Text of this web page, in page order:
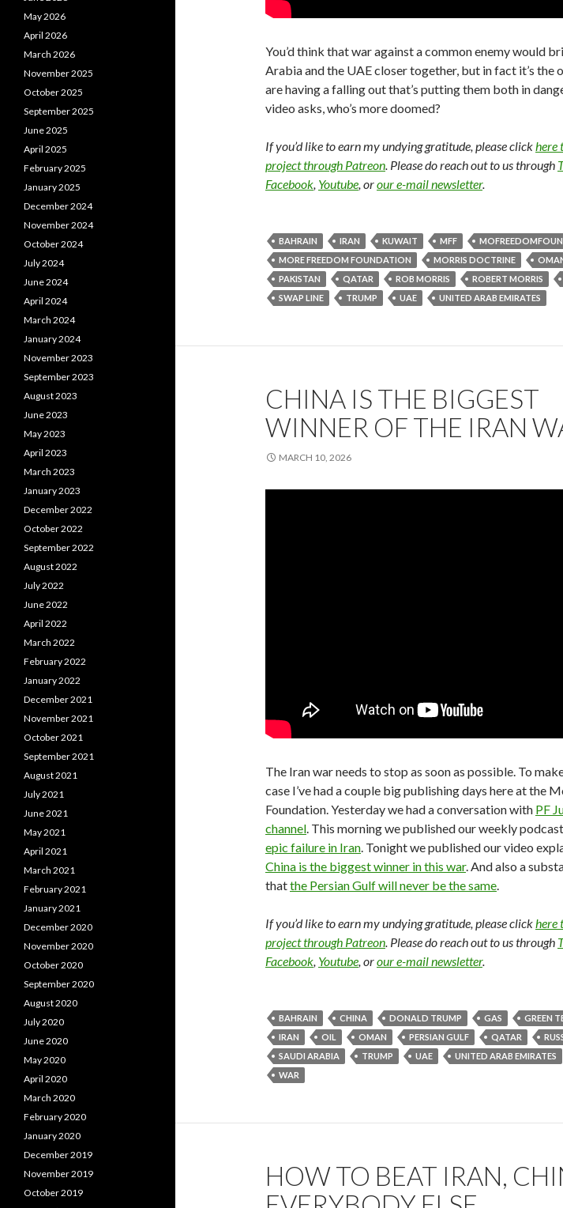
You’d think that war against a common enemy would
Arabia and the UAE closer together, but in fact it’s the
are having a falling out that’s putting them both in
video asks, who’s more doomed?
If you’d like to earn my undying gratitude, please clickhere
project through Patreon. Please do reach out to us through
Facebook, Youtube, orour e-mail newsletter.
BAHRAIN IRAN KUWAIT MFF
MORE FREEDOM FOUNDATION
MORRIS DOCTRINE
PAKISTAN
QATAR ROB MORRIS ROBERT MORRIS
SWAP LINE
TRUMP UAE UNITED ARAB EMIRATES
CHINA IS THE BIGGEST
WINNER OF THE IRAN
MARCH 10, 2026
The Iran war needs to stop as soon as possible. To
case I’ve had a couple big publishing days here at the
Foundation. Yesterday we had a conversation with PF
channel. This morning we published our weekly
epic failure in Iran. Tonight we published our video
China is the biggest winner in this war. And also a
thatthe Persian Gulf will never be the same.
If you’d like to earn my undying gratitude, please clickhere
project through Patreon. Please do reach out to us through
Facebook, Youtube, orour e-mail newsletter.
BAHRAIN CHINA DONALD TRUMP GAS
GREEN
IRAN
OIL OMAN PERSIAN GULF QATAR
SAUDI ARABIA
TRUMP UAE UNITED ARAB EMIRATES
WAR
HOW TO BEAT IRAN,
May 2026
April 2026
March 2026
November 2025
October 2025
September 2025
June 2025
April 2025
February 2025
January 2025
December 2024
November 2024
October 2024
July 2024
June 2024
April 2024
March 2024
January 2024
November 2023
September 2023
August 2023
June 2023
May 2023
April 2023
March 2023
January 2023
December 2022
October 2022
September 2022
August 2022
July 2022
June 2022
April 2022
March 2022
February 2022
January 2022
December 2021
November 2021
October 2021
September 2021
August 2021
July 2021
June 2021
May 2021
April 2021
March 2021
February 2021
January 2021
December 2020
November 2020
October 2020
September 2020
August 2020
July 2020
June 2020
May 2020
April 2020
March 2020
February 2020
January 2020
December 2019
November 2019
October 2019